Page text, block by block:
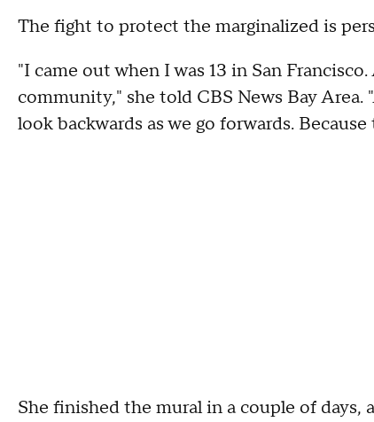
The fight to protect the marginalized is
"I came out when I was 13 in San
community," she told CBS News Bay
look backwards as we go forwards.
She finished the mural in a couple of